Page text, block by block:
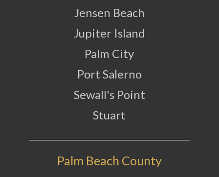
Jensen Beach
Jupiter Island
Palm City
Port Salerno
Sewall's Point
Stuart
Palm Beach County